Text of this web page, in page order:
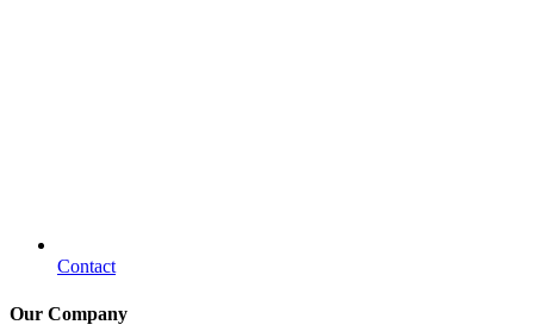
Contact
Our Company